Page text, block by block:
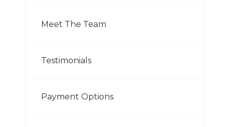
Meet The Team
Testimonials
Payment Options